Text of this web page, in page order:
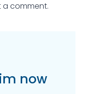
comment.
now